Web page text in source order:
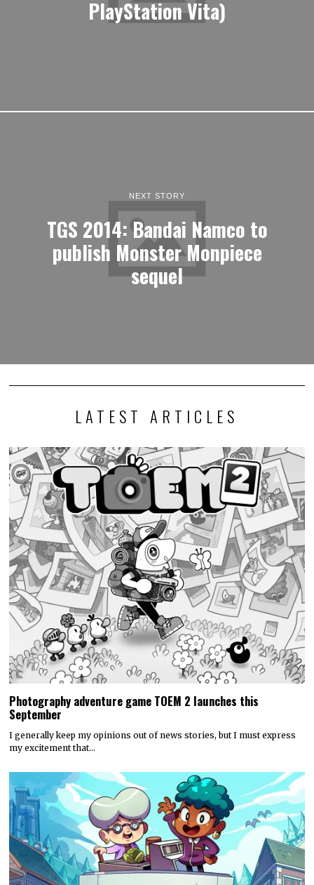
PlayStation Vita)
NEXT STORY
TGS 2014: Bandai Namco to
publish Monster Monpiece
sequel
LATEST ARTICLES
Photography adventure game TOEM 2 launches this
September
I generally keep my opinions out of news stories, but I must express
my excitement that…